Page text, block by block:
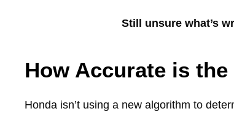
Still unsure what’s
How Accurate is
Honda isn’t using a new algorithm to